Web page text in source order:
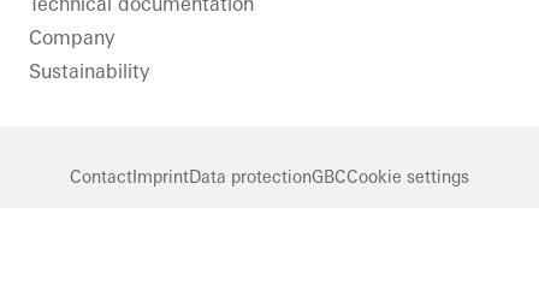
Company
Sustainability
Contact ImprintData protectionGBCCookie settings